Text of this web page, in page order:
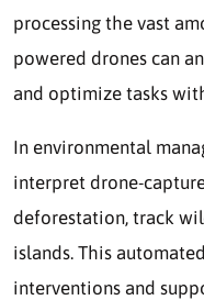
processing the vast
powered drones can
and optimize tasks
In environmental
interpret drone-
deforestation, track
islands. This
interventions and